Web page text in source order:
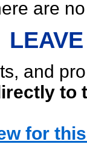
are
and
to
for